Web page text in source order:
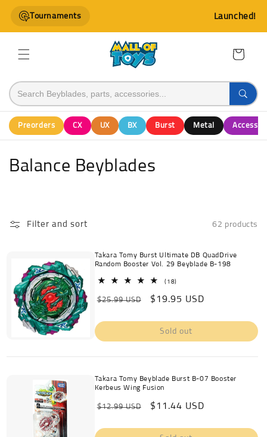
contentTournaments Launched!
Cart
Preorders CX UX BX Burst Metal
C
c
t
Balance Beyblades
Filter and sort 62 products
Takara Tomy Burst Ultimate DB QuadDrive
Random Booster Vol. 29 Beyblade B-198
(18)
reviews
Regular
$25.99 USD
Sale
$19.95 USD
Sold out
Takara Tomy Beyblade Burst B-07 Booster
Kerbeus Wing Fusion
Regular
$12.99 USD
Sale
$11.44 USD